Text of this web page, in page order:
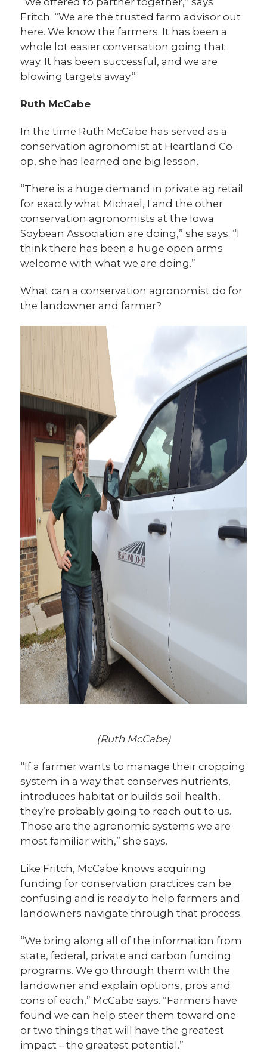
Fritch. “We are the trusted farm advisor out
here. We know the farmers. It has been a
whole lot easier conversation going that
way. It has been successful, and we are
blowing targets away.”
Ruth McCabe
In the time Ruth McCabe has served as a
conservation agronomist at Heartland Co-
op, she has learned one big lesson.
“There is a huge demand in private ag retail
for exactly what Michael, I and the other
conservation agronomists at the Iowa
Soybean Association are doing,” she says. “I
think there has been a huge open arms
welcome with what we are doing.”
What can a conservation agronomist do for
the landowner and farmer?
(Ruth McCabe)
“If a farmer wants to manage their cropping
system in a way that conserves nutrients,
introduces habitat or builds soil health,
they’re probably going to reach out to us.
Those are the agronomic systems we are
most familiar with,” she says.
Like Fritch, McCabe knows acquiring
funding for conservation practices can be
confusing and is ready to help farmers and
landowners navigate through that process.
“We bring along all of the information from
state, federal, private and carbon funding
programs. We go through them with the
landowner and explain options, pros and
cons of each,” McCabe says. “Farmers have
found we can help steer them toward one
or two things that will have the greatest
impact – the greatest potential.”